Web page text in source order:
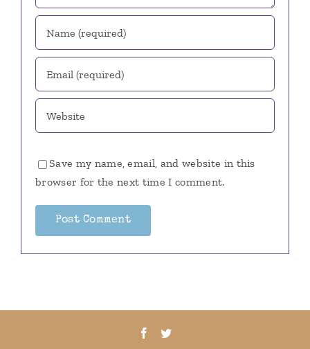
Save my name, email, and website in this
browser for the next time I comment.